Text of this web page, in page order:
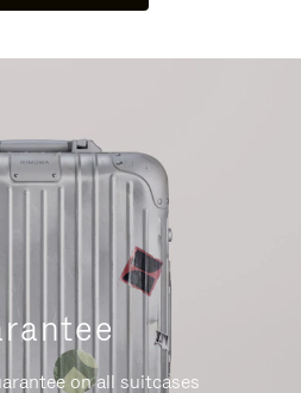
on all suitcases